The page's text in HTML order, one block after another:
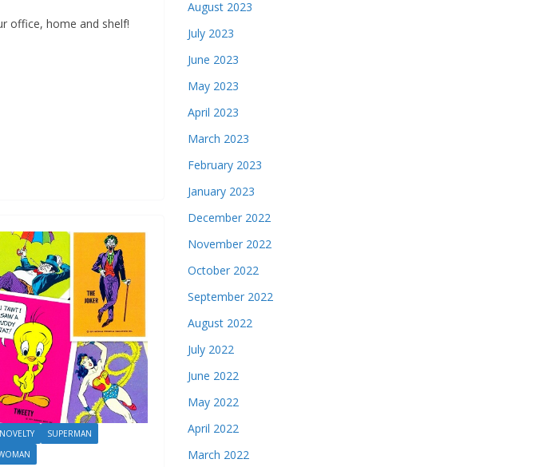
office, home and shelf!
NOVELTY
SUPERMAN
August 2023
July 2023
June 2023
May 2023
April 2023
March 2023
February 2023
January 2023
December 2022
November 2022
October 2022
September 2022
August 2022
July 2022
June 2022
May 2022
April 2022
March 2022